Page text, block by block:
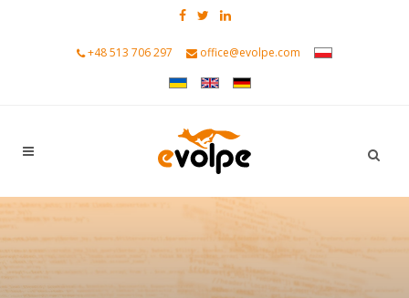
+48 513 706 297 office@evolpe.com